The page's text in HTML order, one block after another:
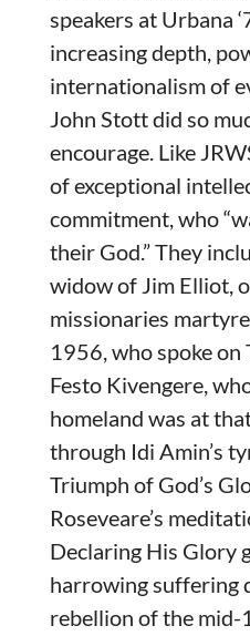
speakers at Urbana
increasing depth,
internationalism of
John Stott did so
encourage. Like
of exceptional
commitment, who
their God.” They
widow of Jim Elliot,
missionaries
1956, who spoke on
Festo Kivengere,
homeland was at
through Idi Amin’s
Triumph of God’s
Roseveare’s
Declaring His Glory
harrowing suffering
rebellion of the mid-